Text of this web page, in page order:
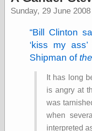
Sunday, 29 June 2008
Bill Clinton
kiss my ass
Shipman of
It has long
is angry at
was
when
interpreted